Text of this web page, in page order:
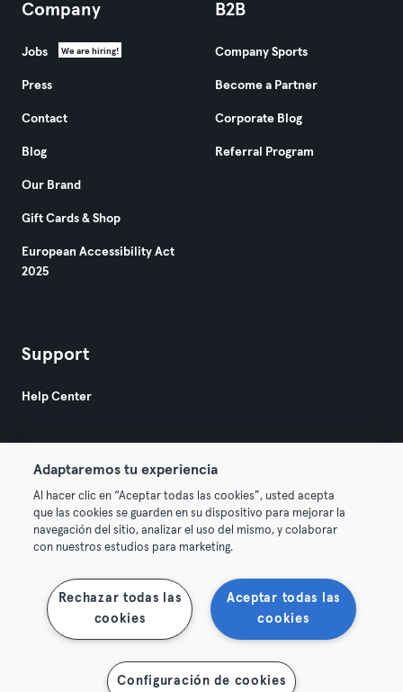
Company
Jobs We are hiring!
Press
Contact
Blog
Our Brand
Gift Cards & Shop
European Accessibility Act
2025
B2B
Company Sports
Become a Partner
Corporate Blog
Referral Program
Support
Help Center
© 2026 Urban Sports Group GmbH. All rights reserved.
Terms & Conditions Privacy Imprint
Terminate contracts here Withdraw contracts here
Adaptaremos tu experiencia
Al hacer clic en “Aceptar todas las cookies”, usted acepta
que las cookies se guarden en su dispositivo para mejorar la
navegación del sitio, analizar el uso del mismo, y colaborar
con nuestros estudios para marketing.
Aceptar todas las
cookies
Rechazar todas las
cookies
Configuración de cookies